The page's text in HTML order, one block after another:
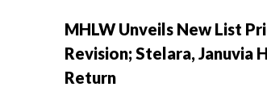
MHLW Unveils New List
Revision; Stelara, Januvia
Return